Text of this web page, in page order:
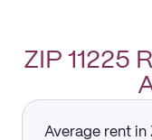
ZIP 11225
Average rent in